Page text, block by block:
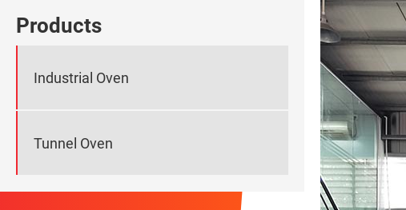
Products
Industrial Oven
Tunnel Oven